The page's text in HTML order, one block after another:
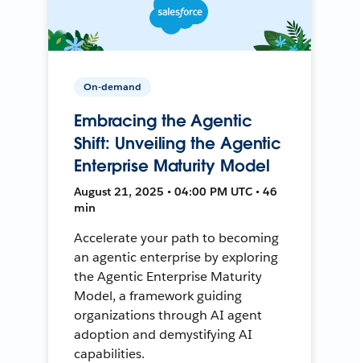
On-demand
Embracing the Agentic
Shift: Unveiling the Agentic
Enterprise Maturity Model
August 21, 2025 • 04:00 PM UTC • 46
min
Accelerate your path to becoming
an agentic enterprise by exploring
the Agentic Enterprise Maturity
Model, a framework guiding
organizations through AI agent
adoption and demystifying AI
capabilities.